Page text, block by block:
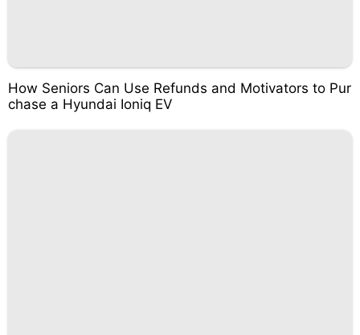
How Seniors Can Use Refunds and Motivators to Pur
chase a Hyundai Ioniq EV